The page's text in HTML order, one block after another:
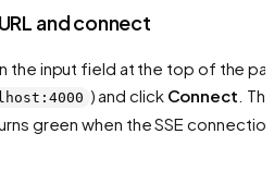
and connect
the input field at the top of the
) and click Connect .
green when the SSE